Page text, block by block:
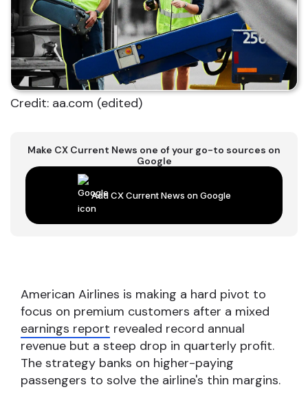
Credit: aa.com (edited)
Make CX Current News one of your go-to sources on
Google
Add CX Current News on Google
American Airlines is making a hard pivot to
focus on premium customers after a mixed
earnings report revealed record annual
revenue but a steep drop in quarterly profit.
The strategy banks on higher-paying
passengers to solve the airline's thin margins.